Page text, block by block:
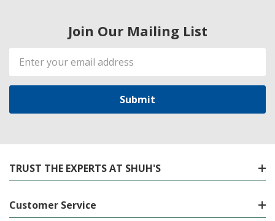
Join Our Mailing List
Email
Address
TRUST THE EXPERTS AT SHUH'S
Customer Service